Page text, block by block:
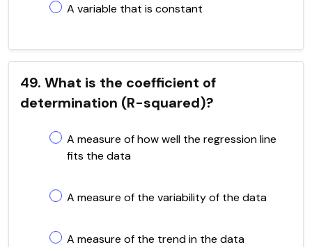
A variable that is constant
49. What is the coefficient of
determination (R-squared)?
A measure of how well the regression line
fits the data
A measure of the variability of the data
A measure of the trend in the data